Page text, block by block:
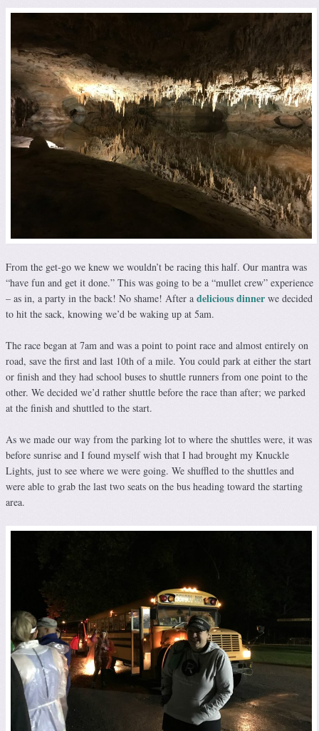
From the get-go we knew we wouldn’t be racing this half. Our mantra was
“have fun and get it done.” This was going to be a “mullet crew” experience
– as in, a party in the back! No shame! After a delicious dinner we decided
to hit the sack, knowing we’d be waking up at 5am.
The race began at 7am and was a point to point race and almost entirely on
road, save the first and last 10th of a mile. You could park at either the start
or finish and they had school buses to shuttle runners from one point to the
other. We decided we’d rather shuttle before the race than after; we parked
at the finish and shuttled to the start.
As we made our way from the parking lot to where the shuttles were, it was
before sunrise and I found myself wish that I had brought my Knuckle
Lights, just to see where we were going. We shuffled to the shuttles and
were able to grab the last two seats on the bus heading toward the starting
area.